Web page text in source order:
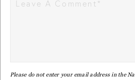
Please do not enter your email address in the